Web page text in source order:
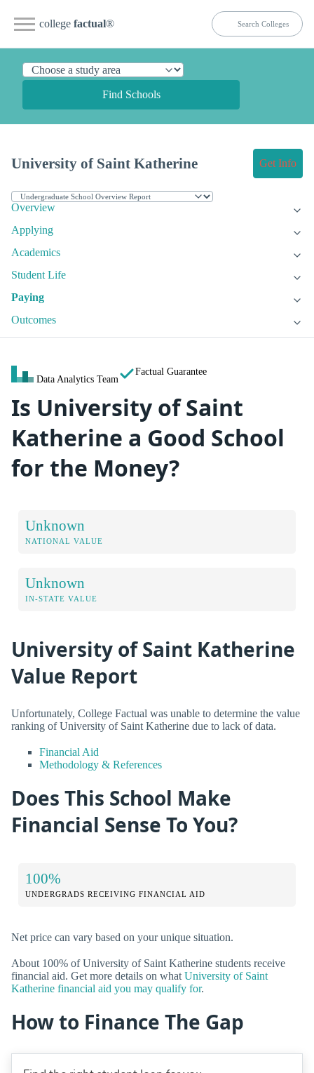
college factual®
Find Schools
University of Saint Katherine Get Info
Overview
Applying
Academics
Student Life
Paying
Outcomes
Data Analytics Team
Factual Guarantee
Is University of Saint
Katherine a Good School
for the Money?
Unknown
NATIONAL VALUE
Unknown
IN-STATE VALUE
University of Saint Katherine
Value Report
Unfortunately, College Factual was unable to determine the value
ranking of University of Saint Katherine due to lack of data.
Financial Aid
Methodology & References
Does This School Make
Financial Sense To You?
100%
UNDERGRADS RECEIVING FINANCIAL AID
Net price can vary based on your unique situation.
About 100% of University of Saint Katherine students receive
financial aid. Get more details on what University of Saint
Katherine financial aid you may qualify for.
How to Finance The Gap